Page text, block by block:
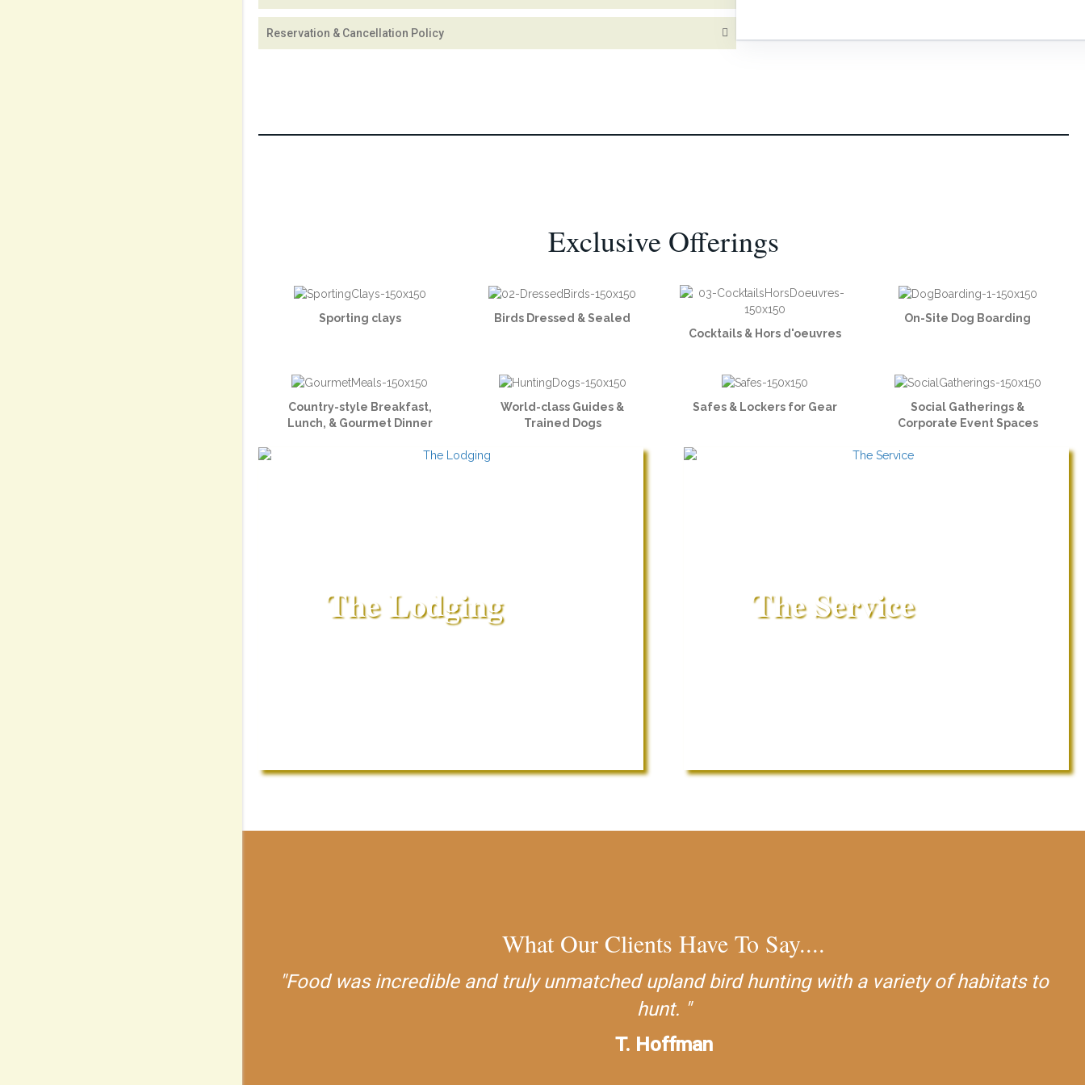
Reservation & Cancellation Policy
Exclusive Offerings
Sporting clays
Birds Dressed & Sealed
Cocktails & Hors d'oeuvres
On-Site Dog Boarding
Country-style Breakfast,
Lunch, & Gourmet Dinner
World-class Guides &
Trained Dogs
Safes & Lockers for Gear
Social Gatherings &
Corporate Event Spaces
The Lodging The Service
What Our Clients Have To Say....
Food was incredible and truly unmatched upland bird hunting with a variety of habitats to
hunt.
T. Hoffman